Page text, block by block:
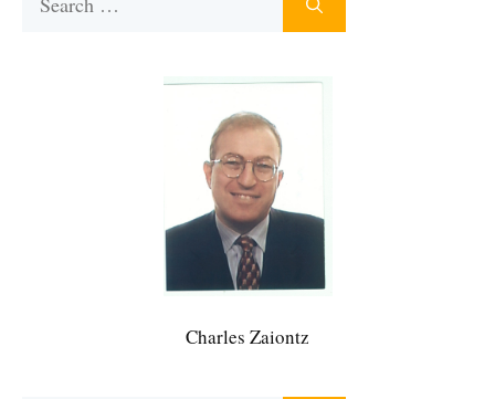
Charles Zaiontz